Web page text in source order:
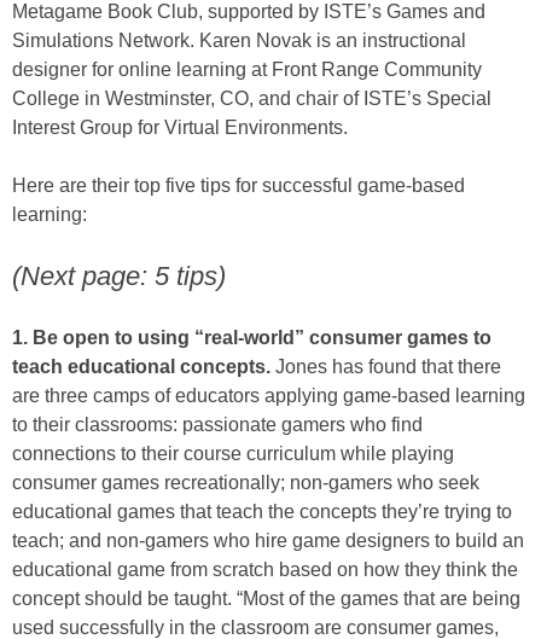
Metagame Book Club, supported by ISTE’s Games and
Simulations Network. Karen Novak is an instructional
designer for online learning at Front Range Community
College in Westminster, CO, and chair of ISTE’s Special
Interest Group for Virtual Environments.
Here are their top five tips for successful game-based
learning:
(Next page: 5 tips)
1. Be open to using “real-world” consumer games to
teach educational concepts. Jones has found that there
are three camps of educators applying game-based learning
to their classrooms: passionate gamers who find
connections to their course curriculum while playing
consumer games recreationally; non-gamers who seek
educational games that teach the concepts they’re trying to
teach; and non-gamers who hire game designers to build an
educational game from scratch based on how they think the
concept should be taught. “Most of the games that are being
used successfully in the classroom are consumer games,